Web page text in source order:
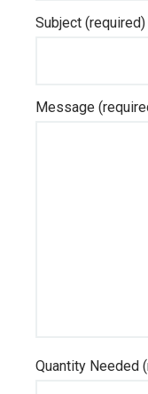
Subject (required)
Message
Quantity Needed